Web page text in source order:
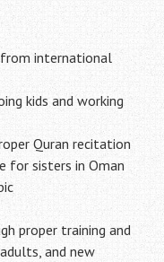
international
kids and working
Quran recitation
for sisters in Oman
proper training and
and new